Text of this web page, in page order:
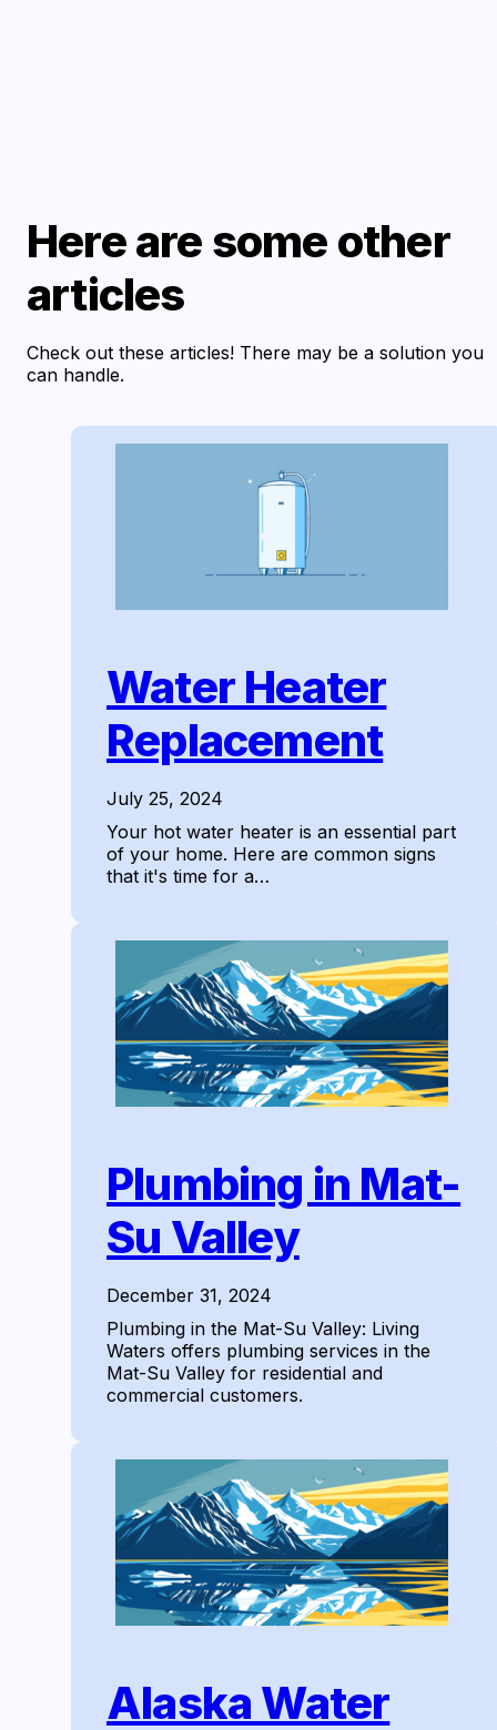
Here are some other
articles
Check out these articles! There may be a solution you
can handle.
Water Heater
Replacement
July 25, 2024
Your hot water heater is an essential part
of your home. Here are common signs
that it's time for a…
Plumbing in Mat-
Su Valley
December 31, 2024
Plumbing in the Mat-Su Valley: Living
Waters offers plumbing services in the
Mat-Su Valley for residential and
commercial customers.
Alaska Water